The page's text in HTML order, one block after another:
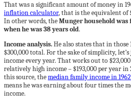
That was a significant amount of money in
inflation calculator, that is the equivalent of
In other words, theMunger household
when he was 38 years old.
Income analysis.He also states that in those
$300,000 total. For the sake of simplicity,
income every year. That works out to
relatively high income – $193,000 per year in
this source, themedian family income in 1962
means he was earning about four times the
income.